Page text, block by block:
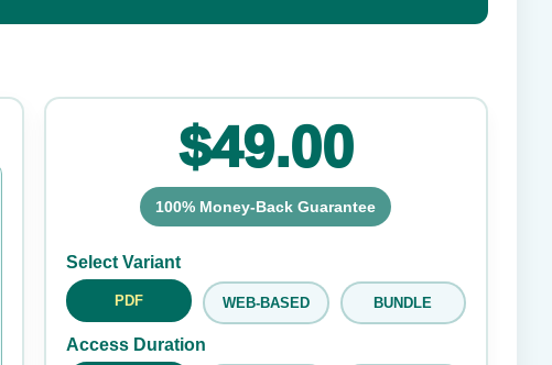
✕
$49.00
100% Money-Back Guarantee
Select Variant
PDF WEB-BASED BUNDLE
Access Duration